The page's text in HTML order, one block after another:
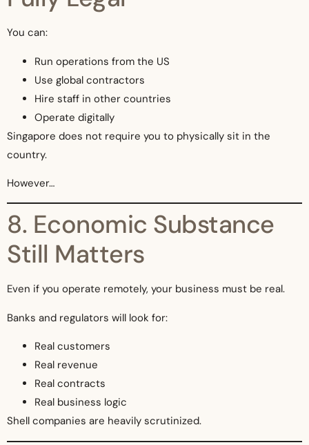
You can:
Run operations from the US
Use global contractors
Hire staff in other countries
Operate digitally
Singapore does not require you to physically sit in the
country.
However…
8. Economic Substance
Still Matters
Even if you operate remotely, your business must be real.
Banks and regulators will look for:
Real customers
Real revenue
Real contracts
Real business logic
Shell companies are heavily scrutinized.